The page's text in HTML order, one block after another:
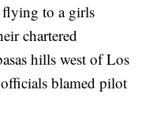
flying to a girls
chartered
hills west of Los
blamed pilot